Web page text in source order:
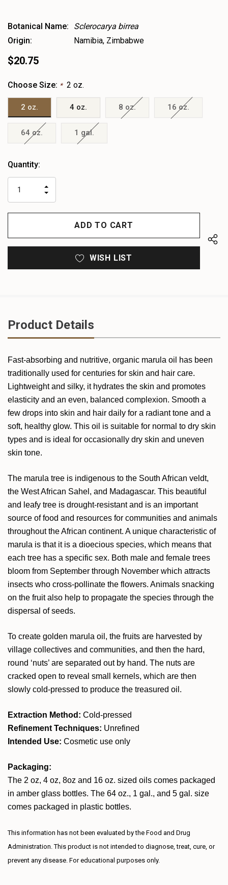
Botanical Name:
Sclerocarya birrea
Origin:
Namibia, Zimbabwe
$20.75
Choose Size: * 2 oz.
2 oz. 4 oz. 8 oz. 16 oz.
64 oz. 1 gal.
Heads
left
Quantity:
QUANTITY
OF
UNDEFINED
INCREASE
UNDEFINED
WISH LIST
Product Details
Fast-absorbing and nutritive, organic marula oil has been
traditionally used for centuries for skin and hair care.
Lightweight and silky, it hydrates the skin and promotes
elasticity and an even, balanced complexion. Smooth a
few drops into skin and hair daily for a radiant tone and a
soft, healthy glow. This oil is suitable for normal to dry skin
types and is ideal for occasionally dry skin and uneven
skin tone.
The marula tree is indigenous to the South African veldt,
the West African Sahel, and Madagascar. This beautiful
and leafy tree is drought-resistant and is an important
source of food and resources for communities and animals
throughout the African continent. A unique characteristic of
marula is that it is a dioecious species, which means that
each tree has a specific sex. Both male and female trees
bloom from September through November which attracts
insects who cross-pollinate the flowers. Animals snacking
on the fruit also help to propagate the species through the
dispersal of seeds.
To create golden marula oil, the fruits are harvested by
village collectives and communities, and then the hard,
round ‘nuts’ are separated out by hand. The nuts are
cracked open to reveal small kernels, which are then
slowly cold-pressed to produce the treasured oil.
Extraction Method: Cold-pressed
Refinement Techniques: Unrefined
Intended Use: Cosmetic use only
Packaging:
The 2 oz, 4 oz, 8oz and 16 oz. sized oils comes packaged
in amber glass bottles. The 64 oz., 1 gal., and 5 gal. size
comes packaged in plastic bottles.
This information has not been evaluated by the Food and Drug
Administration. This product is not intended to diagnose, treat, cure, or
prevent any disease. For educational purposes only.